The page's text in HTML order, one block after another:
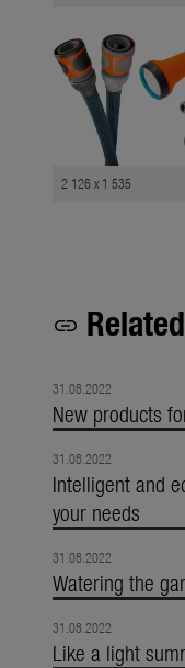
2 126 x 1 535
link Related
31.08.2022
New products
31.08.2022
Intelligent and
your needs
31.08.2022
Watering the
31.08.2022
Like a light